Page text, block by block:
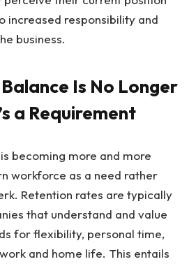
increased responsibility and
business.
Is No Longer
a Requirement
becoming more and more
workforce as a need rather
Retention rates are typically
that understand and value
for flexibility, personal time,
and home life. This entails